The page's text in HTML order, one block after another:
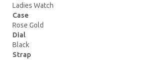
Ladies Watch
Case
Rose Gold
Dial
Black
Strap